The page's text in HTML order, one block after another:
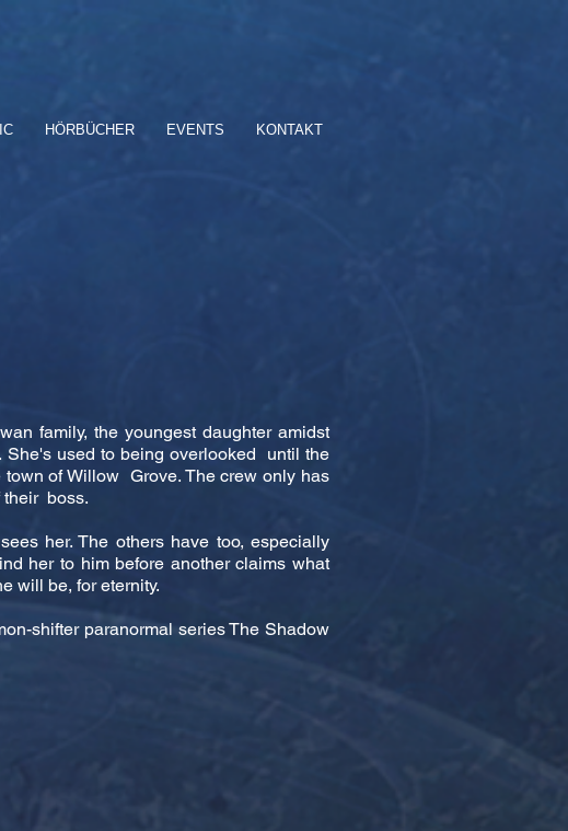
HÖRBÜCHER EVENTS KONTAKT
family, the youngest daughter amidst
She's used to being overlooked until the
of Willow Grove. The crew only has
their boss.
her. The others have too, especially
her to him before another claims what
will be, for eternity.
shifter paranormal series The Shadow